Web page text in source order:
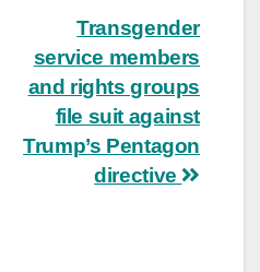
Transgender
service members
and rights groups
file suit against
Trump’s Pentagon
directive